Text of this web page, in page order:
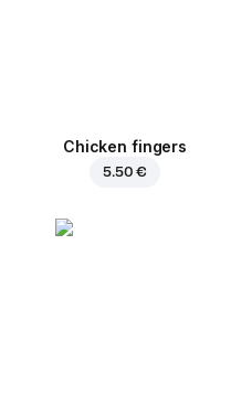
Chicken fingers
5.50 €